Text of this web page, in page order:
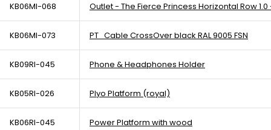
KB06MI-068 Outlet - The Fierce Princess Horizontal Row
KB06MI-073 PT_Cable CrossOver black RAL 9005 FSN
KB09RI-045 Phone & Headphones Holder
KB05RI-026 Plyo Platform (royal)
KB06RI-045 Power Platform with wood